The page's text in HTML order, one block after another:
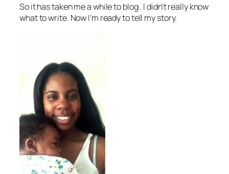
So it has taken me a while to blog . I didn’t really know
what to write. Now I’m ready to tell my story.